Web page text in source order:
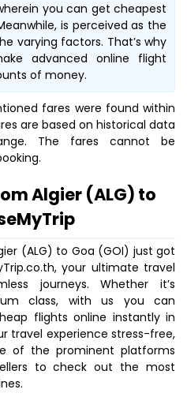
you can get cheapest
is perceived as the
varying factors. That’s why
advanced online flight
of money.
fares were found within
are based on historical data
The fares cannot be
Algier (ALG) to
(ALG) to Goa (GOI) just got
your ultimate travel
journeys. Whether it’s
class, with us you can
flights online instantly in
travel experience stress-free,
of the prominent platforms
to check out the most